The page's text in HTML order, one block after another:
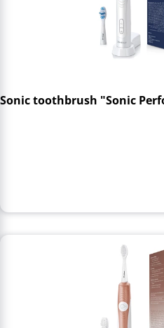
Sonic toothbrush "Sonic